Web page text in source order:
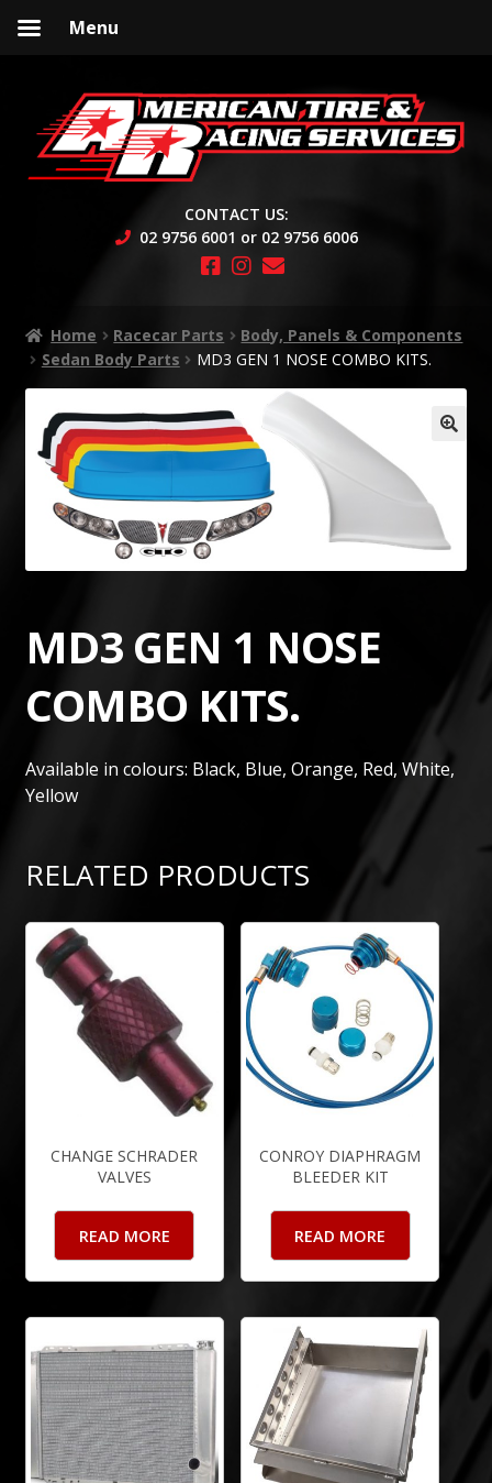
to
navigation
to
content
CONTACT US:
02 9756 6001 or 02 9756 6006
Home Racecar Parts
Body, Panels & Components
Sedan Body Parts
MD3 GEN 1 NOSE COMBO KITS.
MD3 GEN 1 NOSE
COMBO KITS.
Available in colours: Black, Blue, Orange, Red, White,
Yellow
RELATED PRODUCTS
CHANGE SCHRADER
VALVES
READ MORE
CONROY DIAPHRAGM
BLEEDER KIT
READ MORE
Menu